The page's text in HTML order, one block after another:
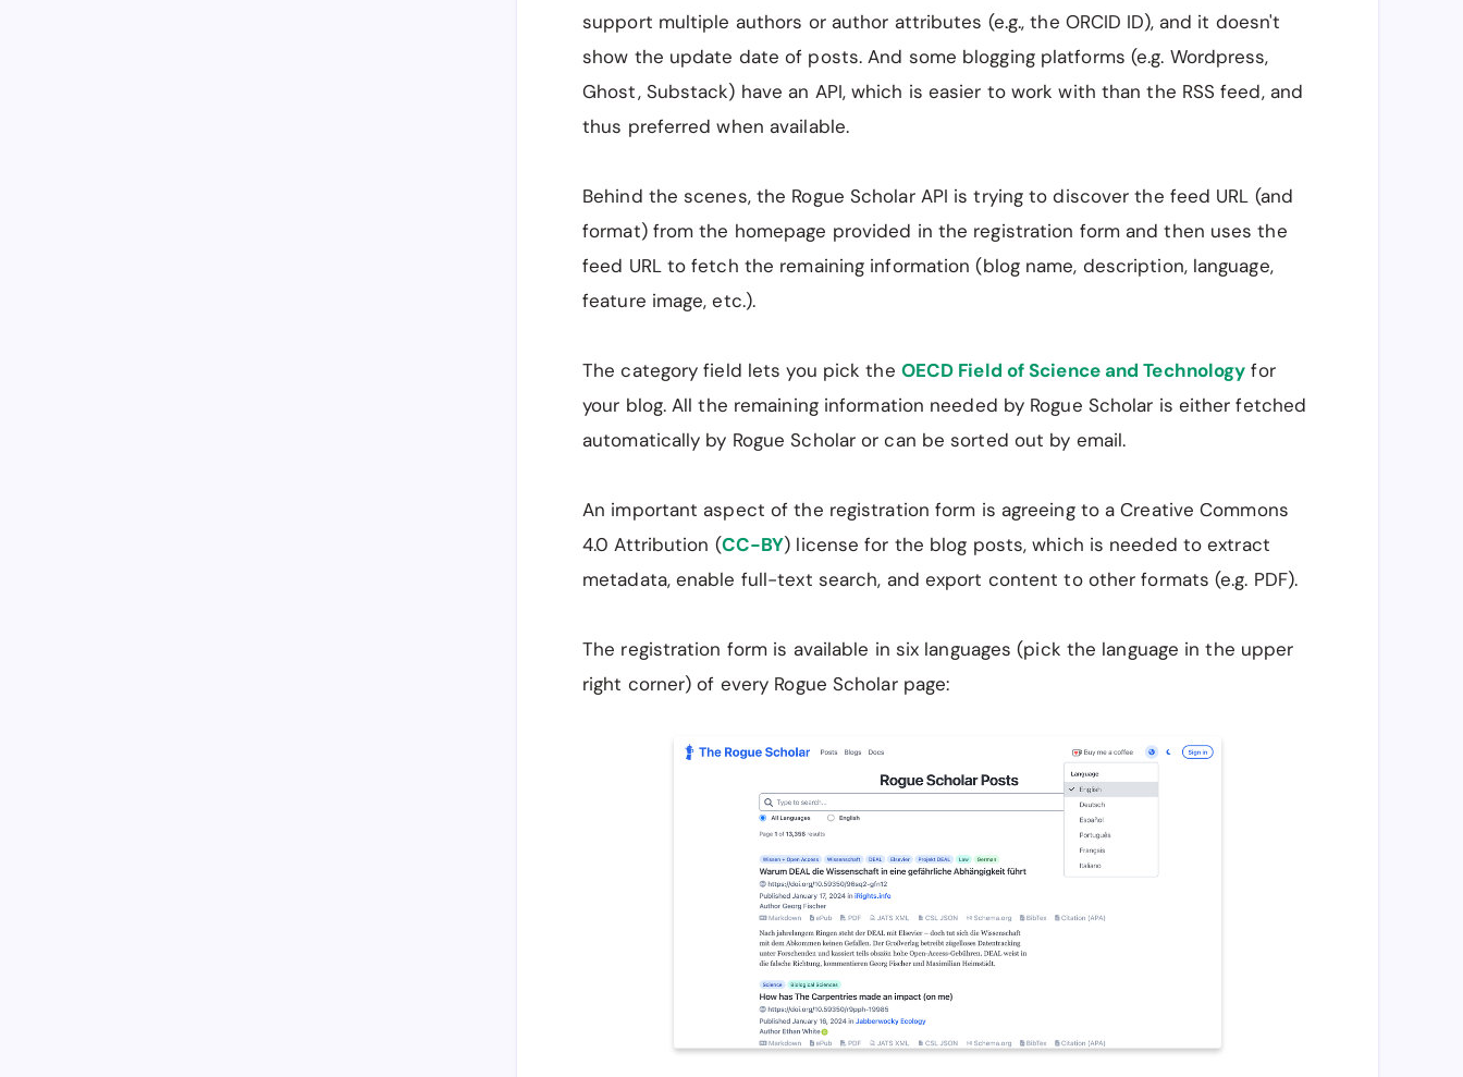
support multiple authors or author attributes (e.g., the ORCID ID), and it doesn't
show the update date of posts. And some blogging platforms (e.g. Wordpress,
Ghost, Substack) have an API, which is easier to work with than the RSS feed, and
thus preferred when available.
Behind the scenes, the Rogue Scholar API is trying to discover the feed URL (and
format) from the homepage provided in the registration form and then uses the
feed URL to fetch the remaining information (blog name, description, language,
feature image, etc.).
The category field lets you pick the OECD Field of Science and Technology for
your blog. All the remaining information needed by Rogue Scholar is either fetched
automatically by Rogue Scholar or can be sorted out by email.
An important aspect of the registration form is agreeing to a Creative Commons
4.0 Attribution (CC-BY) license for the blog posts, which is needed to extract
metadata, enable full-text search, and export content to other formats (e.g. PDF).
The registration form is available in six languages (pick the language in the upper
right corner) of every Rogue Scholar page: